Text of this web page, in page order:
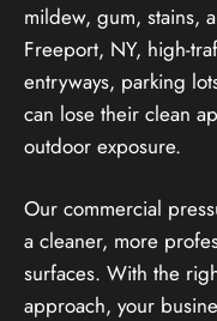
mildew, gum, stains,
Freeport, NY, high-
entryways, parking
can lose their clean
outdoor exposure.
Our commercial
a cleaner, more
surfaces. With the
approach, your